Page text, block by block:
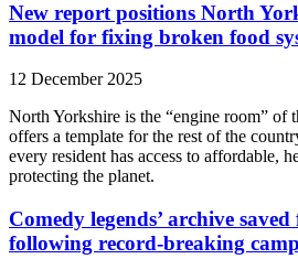
New report positions North
model for fixing broken food
12 December 2025
North Yorkshire is the “engine room” of
offers a template for the rest of the
every resident has access to affordable,
protecting the planet.
Comedy legends’ archive
following record-breaking